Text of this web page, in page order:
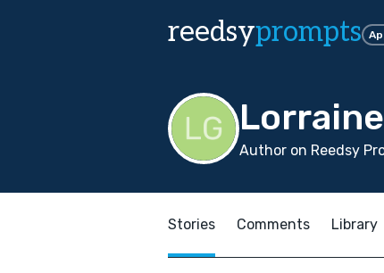
reedsyprompts
Author on Reedsy
Stories Comments Library